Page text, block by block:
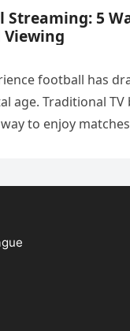
Streaming: 5
football has
age. Traditional
to enjoy